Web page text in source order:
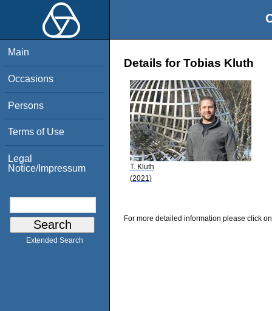
Main
Occasions
Persons
Terms of Use
Legal
Notice/Impressum
Extended Search
Details for Tobias Kluth
T. Kluth
(2021)
For more detailed information please click